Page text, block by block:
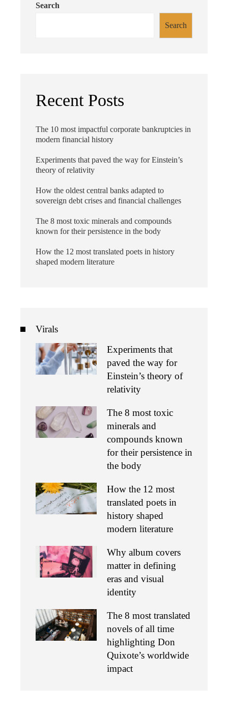
Search
Search
Recent Posts
The 10 most impactful corporate bankruptcies in
modern financial history
Experiments that paved the way for Einstein’s
theory of relativity
How the oldest central banks adapted to
sovereign debt crises and financial challenges
The 8 most toxic minerals and compounds
known for their persistence in the body
How the 12 most translated poets in history
shaped modern literature
Virals
Experiments that
paved the way for
Einstein’s theory of
relativity
The 8 most toxic
minerals and
compounds known
for their persistence in
the body
How the 12 most
translated poets in
history shaped
modern literature
Why album covers
matter in defining
eras and visual
identity
The 8 most translated
novels of all time
highlighting Don
Quixote’s worldwide
impact